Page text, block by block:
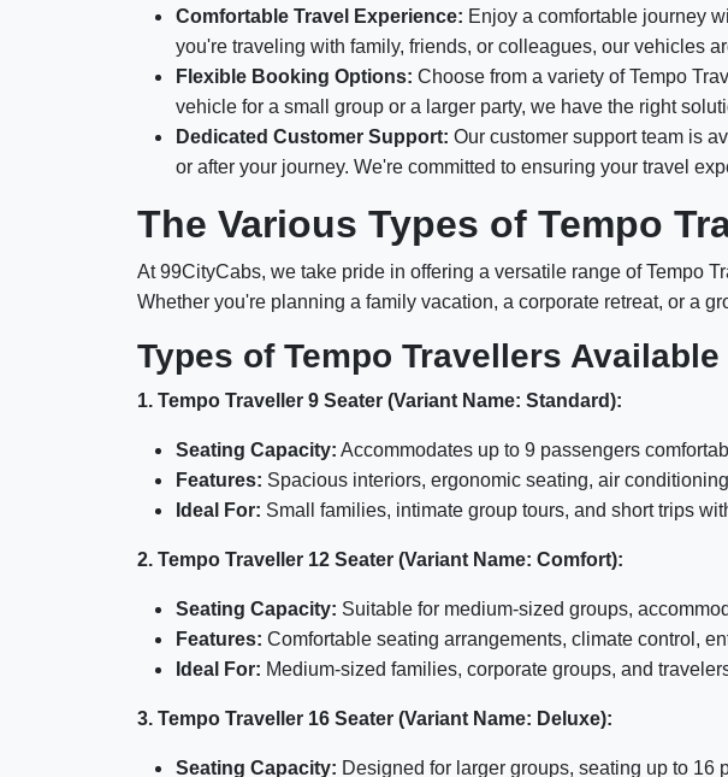
Comfortable Travel Experience: Enjoy a comfortable journey
you're traveling with family, friends, or colleagues, our vehicles
Flexible Booking Options: Choose from a variety of Tempo
vehicle for a small group or a larger party, we have the right
Dedicated Customer Support: Our customer support team is
or after your journey. We're committed to ensuring your travel
The Various Types of Tempo
At 99CityCabs, we take pride in offering a versatile range of Tempo
Whether you're planning a family vacation, a corporate retreat, or a
Types of Tempo Travellers
1. Tempo Traveller 9 Seater (Variant Name: Standard):
Seating Capacity: Accommodates up to 9 passengers
Features: Spacious interiors, ergonomic seating, air
Ideal For: Small families, intimate group tours, and short trips
2. Tempo Traveller 12 Seater (Variant Name: Comfort):
Seating Capacity: Suitable for medium-sized groups,
Features: Comfortable seating arrangements, climate control,
Ideal For: Medium-sized families, corporate groups, and
3. Tempo Traveller 16 Seater (Variant Name: Deluxe):
Seating Capacity: Designed for larger groups, seating up to 16